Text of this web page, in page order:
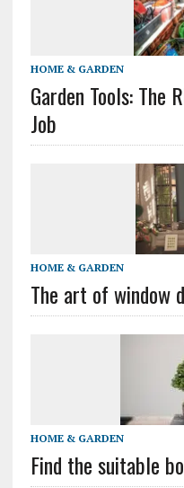
HOME & GARDEN
Garden Tools: The
Job
HOME & GARDEN
The art of window
HOME & GARDEN
Find the suitable